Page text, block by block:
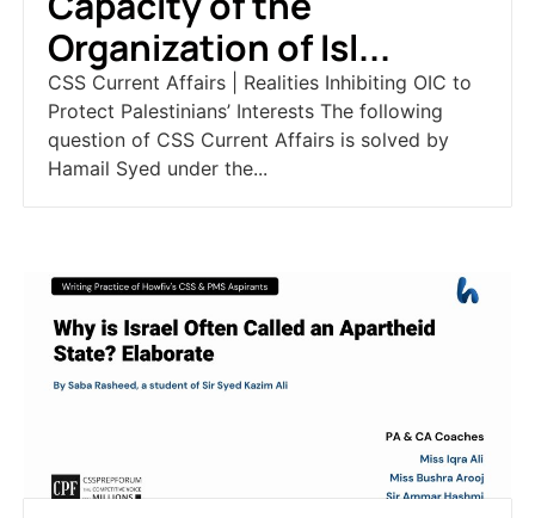
Organization of Isl...
CSS Current Affairs | Realities Inhibiting OIC to
Protect Palestinians’ Interests The following
question of CSS Current Affairs is solved by
Hamail Syed under the...